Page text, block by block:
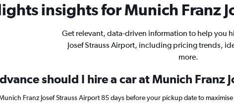
insights for Munich Franz
Get relevant, data-driven information to help you
Josef Strauss Airport, including pricing trends,
more.
should I hire a car at Munich Franz
Franz Josef Strauss Airport 85 days before your pickup date to